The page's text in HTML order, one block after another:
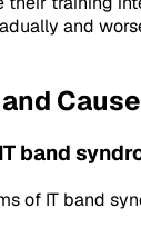
and
band
of IT band